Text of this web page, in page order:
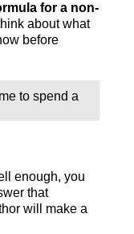
for a non-
about what
before
to spend a
enough, you
that
will make a